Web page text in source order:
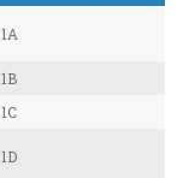
1A
1B
1C
1D